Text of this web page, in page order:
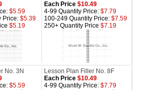
$5.59
Price: $5.39
$5.19
Each Price $10.49
4-99 Quantity Price: $7.79
100-249 Quantity Price: $7.59
250+ Quantity Price $7.19
No. 3N
Lesson Plan Filler No. 8F
$5.59
Each Price $10.49
4-99 Quantity Price: $7.79